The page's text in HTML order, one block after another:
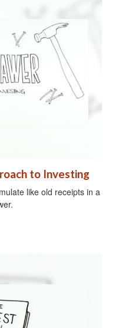
to Investing
like old receipts in a